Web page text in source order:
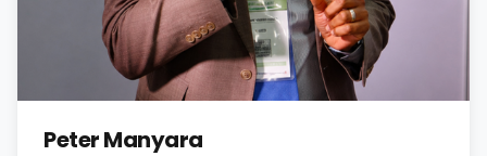
Peter Manyara